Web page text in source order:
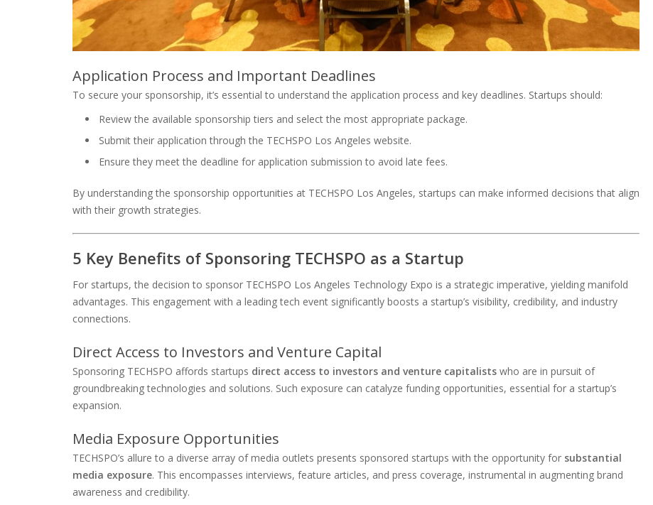
Application Process and Important Deadlines
To secure your sponsorship, it’s essential to understand the application process and key deadlines. Startups should:
Review the available sponsorship tiers and select the most appropriate package.
Submit their application through the TECHSPO Los Angeles website.
Ensure they meet the deadline for application submission to avoid late fees.
By understanding the sponsorship opportunities at TECHSPO Los Angeles, startups can make informed decisions that align
with their growth strategies.
5 Key Benefits of Sponsoring TECHSPO as a Startup
For startups, the decision to sponsor TECHSPO Los Angeles Technology Expo is a strategic imperative, yielding manifold
advantages. This engagement with a leading tech event significantly boosts a startup’s visibility, credibility, and industry
connections.
Direct Access to Investors and Venture Capital
Sponsoring TECHSPO affords startups direct access to investors and venture capitalists who are in pursuit of
groundbreaking technologies and solutions. Such exposure can catalyze funding opportunities, essential for a startup’s
expansion.
Media Exposure Opportunities
TECHSPO’s allure to a diverse array of media outlets presents sponsored startups with the opportunity for substantial
media exposure. This encompasses interviews, feature articles, and press coverage, instrumental in augmenting brand
awareness and credibility.